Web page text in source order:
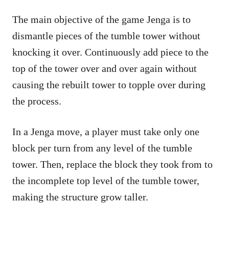
The main objective of the game Jenga is to
dismantle pieces of the tumble tower without
knocking it over. Continuously add piece to the
top of the tower over and over again without
causing the rebuilt tower to topple over during
the process.
In a Jenga move, a player must take only one
block per turn from any level of the tumble
tower. Then, replace the block they took from to
the incomplete top level of the tumble tower,
making the structure grow taller.